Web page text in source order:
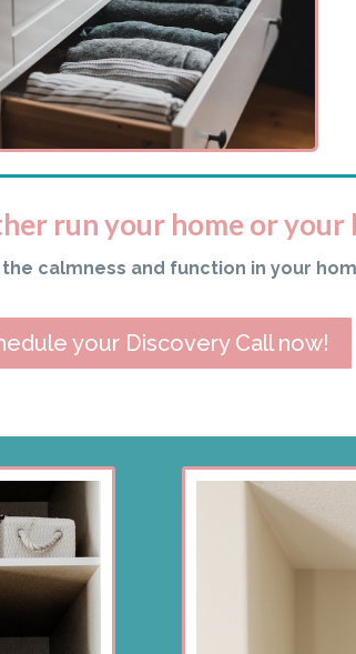
run your home or your
the calmness and function in your
your Discovery Call now!